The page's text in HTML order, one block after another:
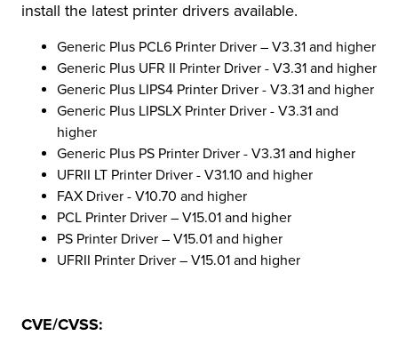
install the latest printer drivers available.
Generic Plus PCL6 Printer Driver – V3.31 and higher
Generic Plus UFR II Printer Driver - V3.31 and higher
Generic Plus LIPS4 Printer Driver - V3.31 and higher
Generic Plus LIPSLX Printer Driver - V3.31 and
higher
Generic Plus PS Printer Driver - V3.31 and higher
UFRII LT Printer Driver - V31.10 and higher
FAX Driver - V10.70 and higher
PCL Printer Driver – V15.01 and higher
PS Printer Driver – V15.01 and higher
UFRII Printer Driver – V15.01 and higher
CVE/CVSS: